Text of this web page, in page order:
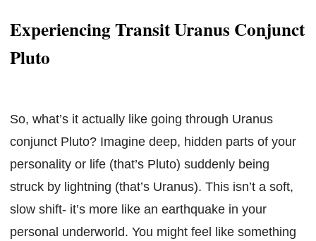
Experiencing Transit Uranus Conjunct
Pluto
So, what’s it actually like going through Uranus
conjunct Pluto? Imagine deep, hidden parts of your
personality or life (that’s Pluto) suddenly being
struck by lightning (that’s Uranus). This isn’t a soft,
slow shift- it’s more like an earthquake in your
personal underworld. You might feel like something